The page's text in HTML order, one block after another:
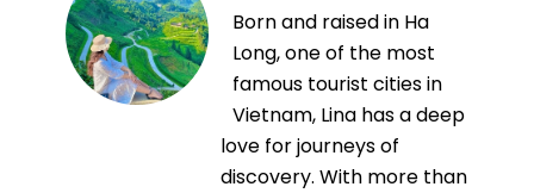
Born and raised in Ha
Long, one of the most
famous tourist cities in
Vietnam, Lina has a deep
love for journeys of
discovery. With more than